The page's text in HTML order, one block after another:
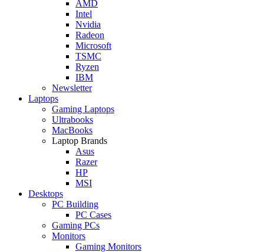
AMD
Intel
Nvidia
Radeon
Microsoft
TSMC
Ryzen
IBM
Newsletter
Laptops
Gaming Laptops
Ultrabooks
MacBooks
Laptop Brands
Asus
Razer
HP
MSI
Desktops
PC Building
PC Cases
Gaming PCs
Monitors
Gaming Monitors